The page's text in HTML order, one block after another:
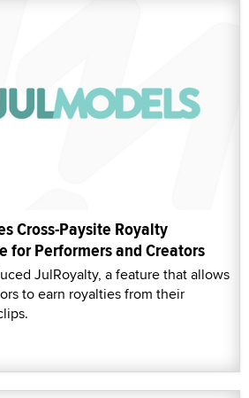
Cross-Paysite Royalty
for Performers and Creators
JulRoyalty, a feature that allows
to earn royalties from their